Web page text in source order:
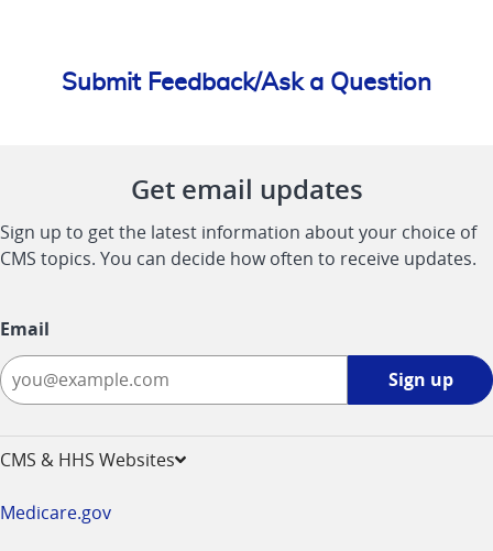
Submit Feedback/Ask a Question
Get email updates
Sign up to get the latest information about your choice of
CMS topics. You can decide how often to receive updates.
Email
Sign up
CMS & HHS Websites
Medicare.gov